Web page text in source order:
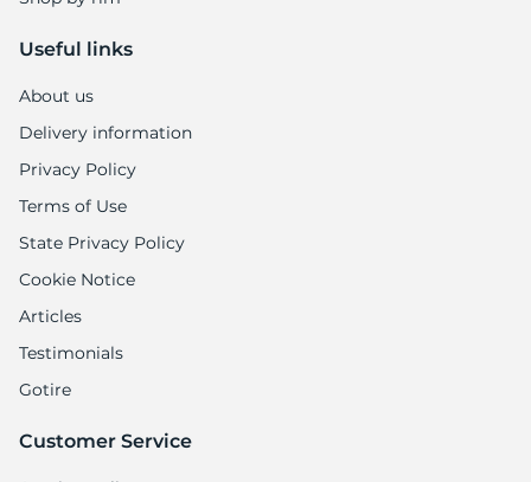
Useful links
About us
Delivery information
Privacy Policy
Terms of Use
State Privacy Policy
Cookie Notice
Articles
Testimonials
Gotire
Customer Service